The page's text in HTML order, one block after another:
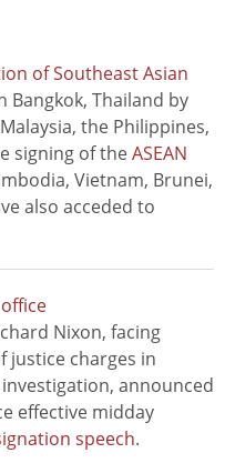
of Southeast Asian
Bangkok, Thailand by
the Philippines,
signing of theASEAN
Vietnam, Brunei,
also acceded to
Nixon, facing
charges in
announced
effective midday
speech.